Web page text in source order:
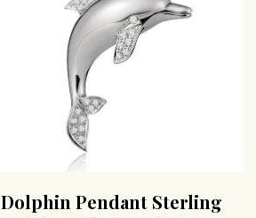
Dolphin Pendant Sterling